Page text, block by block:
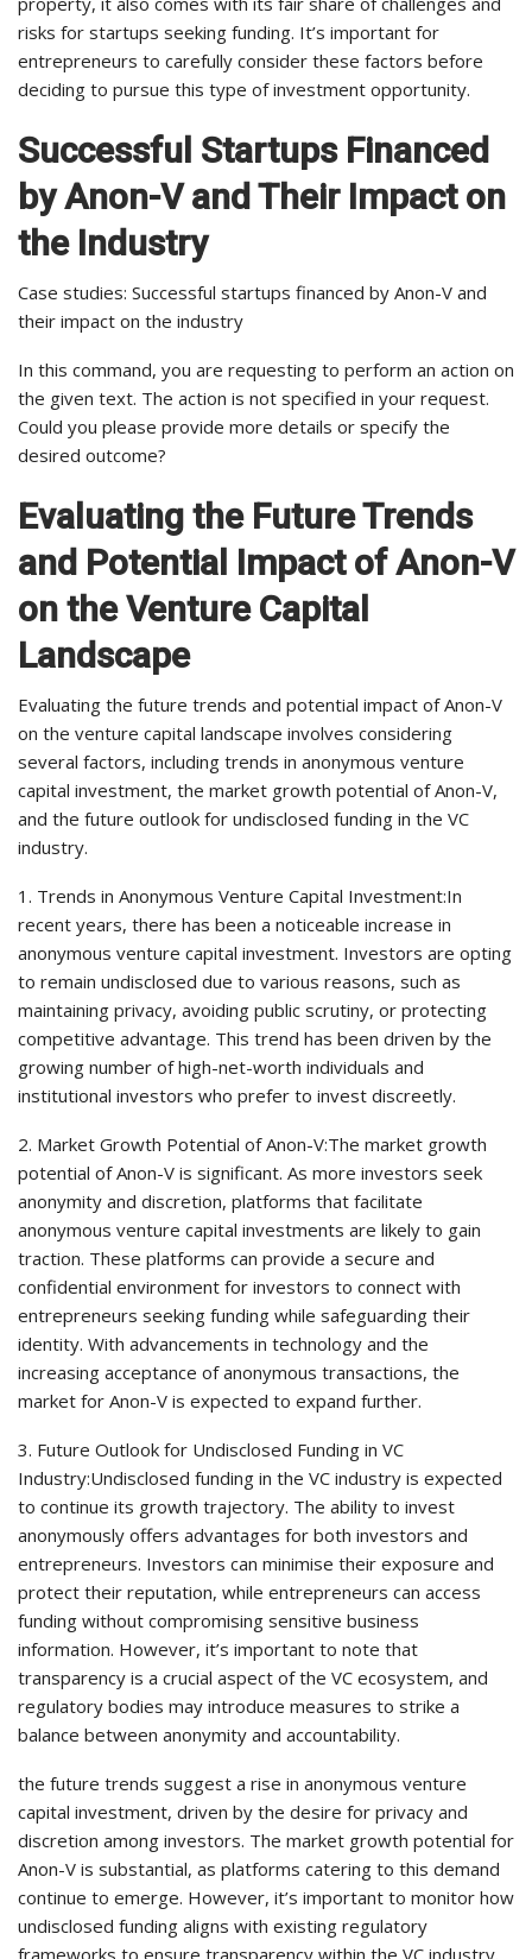
risks for startups seeking funding. It’s important for
entrepreneurs to carefully consider these factors before
deciding to pursue this type of investment opportunity.
Successful Startups Financed
by Anon-V and Their Impact on
the Industry
Case studies: Successful startups financed by Anon-V and
their impact on the industry
In this command, you are requesting to perform an action on
the given text. The action is not specified in your request.
Could you please provide more details or specify the
desired outcome?
Evaluating the Future Trends
and Potential Impact of Anon-V
on the Venture Capital
Landscape
Evaluating the future trends and potential impact of Anon-V
on the venture capital landscape involves considering
several factors, including trends in anonymous venture
capital investment, the market growth potential of Anon-V,
and the future outlook for undisclosed funding in the VC
industry.
1. Trends in Anonymous Venture Capital Investment:In
recent years, there has been a noticeable increase in
anonymous venture capital investment. Investors are opting
to remain undisclosed due to various reasons, such as
maintaining privacy, avoiding public scrutiny, or protecting
competitive advantage. This trend has been driven by the
growing number of high-net-worth individuals and
institutional investors who prefer to invest discreetly.
2. Market Growth Potential of Anon-V:The market growth
potential of Anon-V is significant. As more investors seek
anonymity and discretion, platforms that facilitate
anonymous venture capital investments are likely to gain
traction. These platforms can provide a secure and
confidential environment for investors to connect with
entrepreneurs seeking funding while safeguarding their
identity. With advancements in technology and the
increasing acceptance of anonymous transactions, the
market for Anon-V is expected to expand further.
3. Future Outlook for Undisclosed Funding in VC
Industry:Undisclosed funding in the VC industry is expected
to continue its growth trajectory. The ability to invest
anonymously offers advantages for both investors and
entrepreneurs. Investors can minimise their exposure and
protect their reputation, while entrepreneurs can access
funding without compromising sensitive business
information. However, it’s important to note that
transparency is a crucial aspect of the VC ecosystem, and
regulatory bodies may introduce measures to strike a
balance between anonymity and accountability.
the future trends suggest a rise in anonymous venture
capital investment, driven by the desire for privacy and
discretion among investors. The market growth potential for
Anon-V is substantial, as platforms catering to this demand
continue to emerge. However, it’s important to monitor how
undisclosed funding aligns with existing regulatory